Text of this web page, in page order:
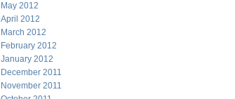
May 2012
April 2012
March 2012
February 2012
January 2012
December 2011
November 2011